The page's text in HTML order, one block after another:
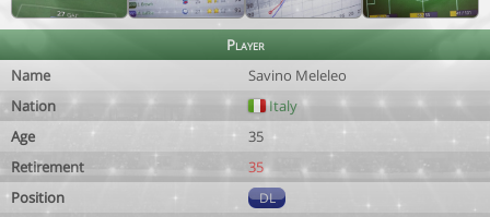
Player
Name
Savino Meleleo
Nation
Italy
Age
35
Retirement
35
Position
DL